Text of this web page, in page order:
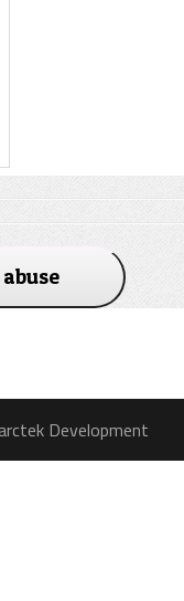
Development